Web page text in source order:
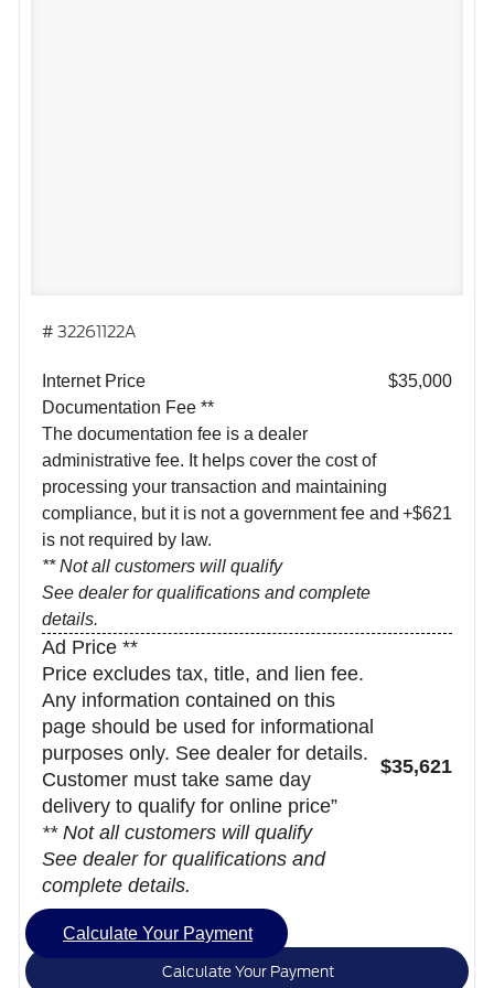
# 32261122A
Internet Price
$35,000
Documentation Fee **
The documentation fee is a dealer
administrative fee. It helps cover the cost of
processing your transaction and maintaining
compliance, but it is not a government fee and
is not required by law.
** Not all customers will qualify
See dealer for qualifications and complete
details.
+$621
Ad Price **
Price excludes tax, title, and lien fee.
Any information contained on this
page should be used for informational
purposes only. See dealer for details.
Customer must take same day
delivery to qualify for online price”
** Not all customers will qualify
See dealer for qualifications and
complete details.
$35,621
Calculate Your Payment
Calculate Your Payment